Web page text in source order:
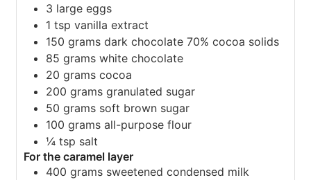
3 large eggs
1 tsp vanilla extract
150 grams dark chocolate 70% cocoa solids
85 grams white chocolate
20 grams cocoa
200 grams granulated sugar
50 grams soft brown sugar
100 grams all-purpose flour
¼ tsp salt
For the caramel layer
400 grams sweetened condensed milk